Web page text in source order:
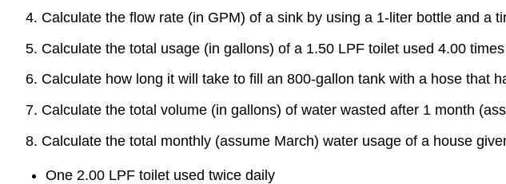
4. Calculate the flow rate (in GPM) of a sink by using a 1-liter bottle and a
5. Calculate the total usage (in gallons) of a 1.50 LPF toilet used 4.00
6. Calculate how long it will take to fill an 800-gallon tank with a hose that
7. Calculate the total volume (in gallons) of water wasted after 1 month
8. Calculate the total monthly (assume March) water usage of a house
One 2.00 LPF toilet used twice daily